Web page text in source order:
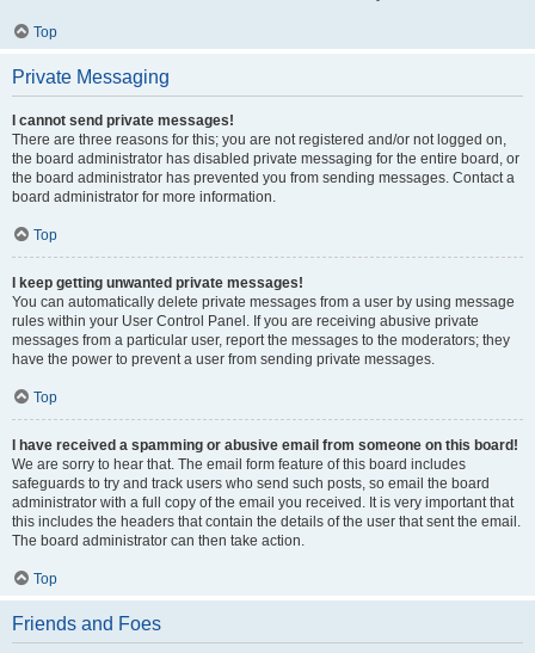
Top
Private Messaging
I cannot send private messages!
There are three reasons for this; you are not registered and/or not logged on,
the board administrator has disabled private messaging for the entire board, or
the board administrator has prevented you from sending messages. Contact a
board administrator for more information.
Top
I keep getting unwanted private messages!
You can automatically delete private messages from a user by using message
rules within your User Control Panel. If you are receiving abusive private
messages from a particular user, report the messages to the moderators; they
have the power to prevent a user from sending private messages.
Top
I have received a spamming or abusive email from someone on this board!
We are sorry to hear that. The email form feature of this board includes
safeguards to try and track users who send such posts, so email the board
administrator with a full copy of the email you received. It is very important that
this includes the headers that contain the details of the user that sent the email.
The board administrator can then take action.
Top
Friends and Foes